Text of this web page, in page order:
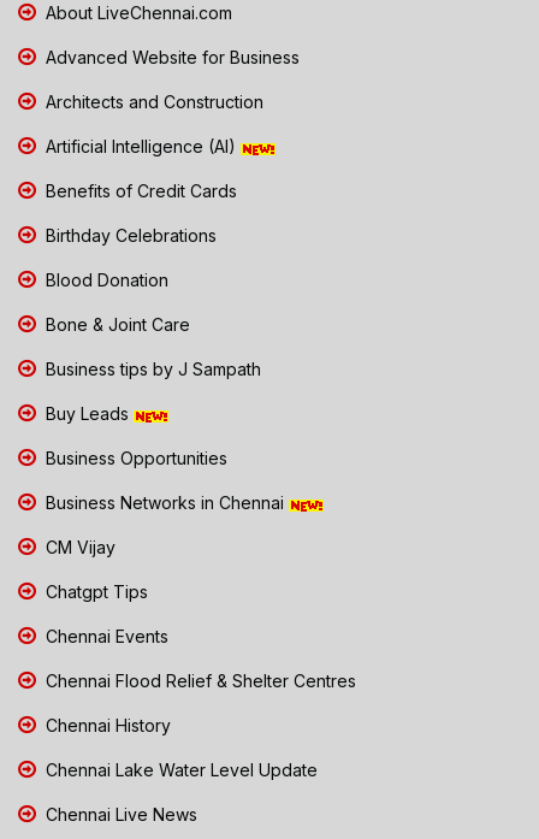
About LiveChennai.com
Advanced Website for Business
Architects and Construction
Artificial Intelligence (AI)
Benefits of Credit Cards
Birthday Celebrations
Blood Donation
Bone & Joint Care
Business tips by J Sampath
Buy Leads
Business Opportunities
Business Networks in Chennai
CM Vijay
Chatgpt Tips
Chennai Events
Chennai Flood Relief & Shelter Centres
Chennai History
Chennai Lake Water Level Update
Chennai Live News